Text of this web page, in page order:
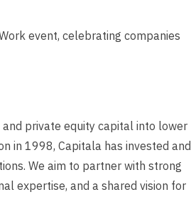
event, celebrating companies
private equity capital into lower
in 1998, Capitala has invested and
We aim to partner with strong
expertise, and a shared vision for